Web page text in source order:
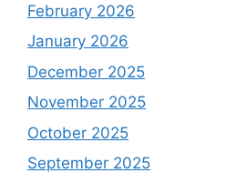
February 2026
January 2026
December 2025
November 2025
October 2025
September 2025